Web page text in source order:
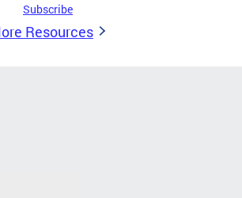
Subscribe
Resources